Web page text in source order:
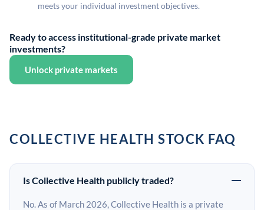
meets your individual investment objectives.
Ready to access institutional-grade private market
investments?
Unlock private markets
COLLECTIVE HEALTH STOCK FAQ
Is Collective Health publicly traded?
No. As of March 2026, Collective Health is a private